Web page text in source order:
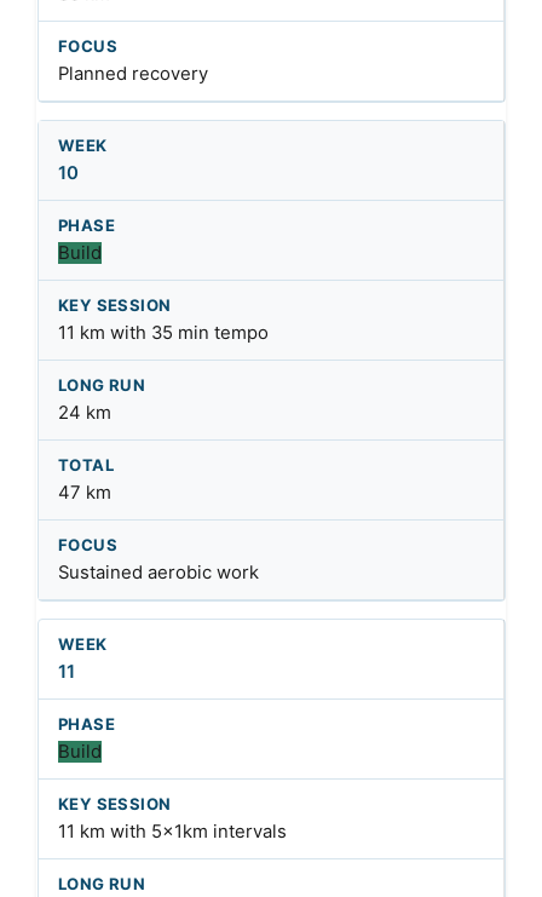
Planned recovery
10
Build
11 km with 35 min tempo
24 km
47 km
Sustained aerobic work
11
Build
11 km with 5x1km intervals